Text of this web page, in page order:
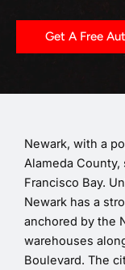
Get A Free
Newark, with a
Alameda
Francisco Bay.
Newark has a
anchored by the
warehouses
Boulevard. The